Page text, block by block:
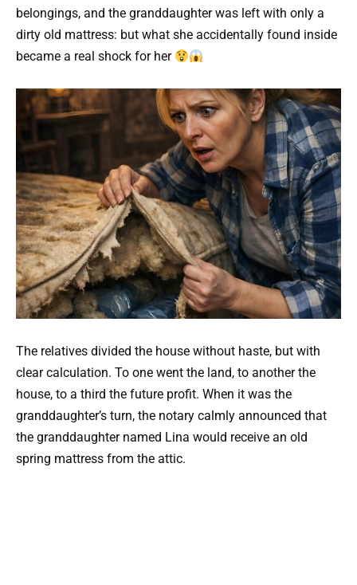
belongings, and the granddaughter was left with only a
dirty old mattress: but what she accidentally found inside
became a real shock for her
The relatives divided the house without haste, but with
clear calculation. To one went the land, to another the
house, to a third the future profit. When it was the
granddaughter’s turn, the notary calmly announced that
the granddaughter named Lina would receive an old
spring mattress from the attic.